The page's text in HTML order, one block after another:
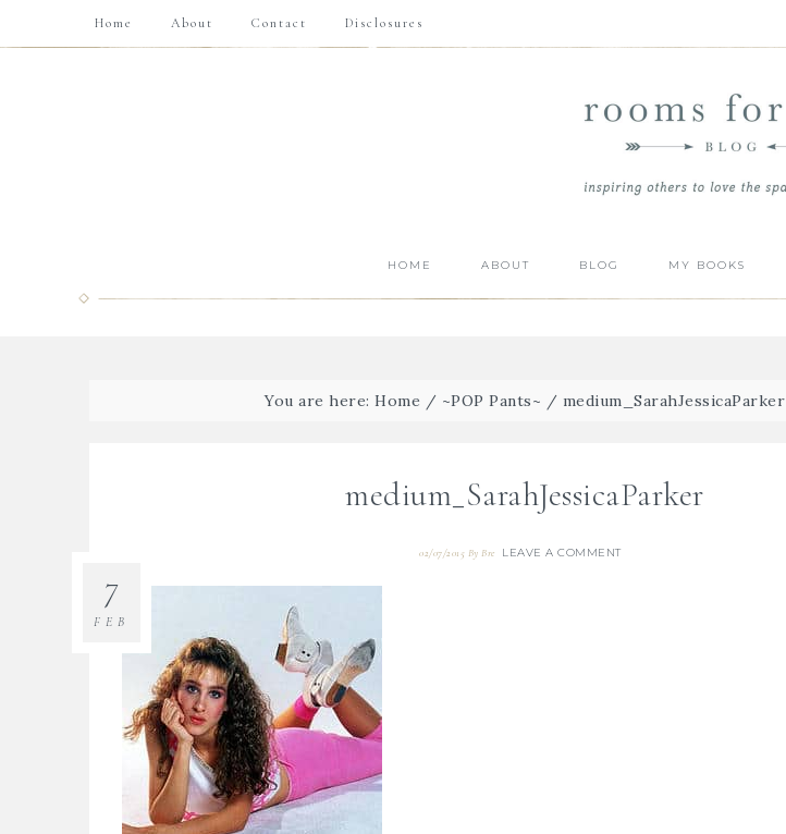
Home About Contact Disclosures
HOME ABOUT BLOG MY BOOKS
You are here: Home / ~POP Pants~ / medium_SarahJessicaParker
medium_SarahJessicaParker
02/07/2015 ByBre LEAVE A COMMENT
7
FEB